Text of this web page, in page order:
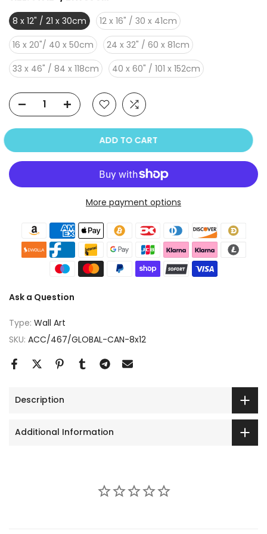
8 x 12" / 21 x 30cm
12 x 16" / 30 x 41cm
16 x 20"/ 40 x 50cm
24 x 32" / 60 x 81cm
33 x 46" / 84 x 118cm
40 x 60" / 101 x 152cm
ADD TO CART
More payment options
Ask a Question
Type: Wall Art
SKU: ACC/467/GLOBAL-CAN-8x12
Description
Additional Information